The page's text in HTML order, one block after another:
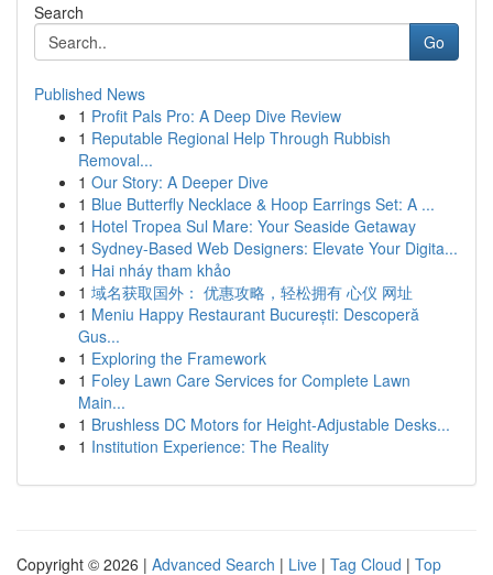
Search
Go
Published News
1 Profit Pals Pro: A Deep Dive Review
1 Reputable Regional Help Through Rubbish
Removal...
1 Our Story: A Deeper Dive
1 Blue Butterfly Necklace & Hoop Earrings Set: A ...
1 Hotel Tropea Sul Mare: Your Seaside Getaway
1 Sydney-Based Web Designers: Elevate Your Digita...
1 Hai nháy tham khảo
1 域名获取国外： 优惠攻略，轻松拥有 心仪 网址
1 Meniu Happy Restaurant București: Descoperă
Gus...
1 Exploring the Framework
1 Foley Lawn Care Services for Complete Lawn
Main...
1 Brushless DC Motors for Height-Adjustable Desks...
1 Institution Experience: The Reality
Copyright © 2026 | Advanced Search | Live | Tag Cloud | Top